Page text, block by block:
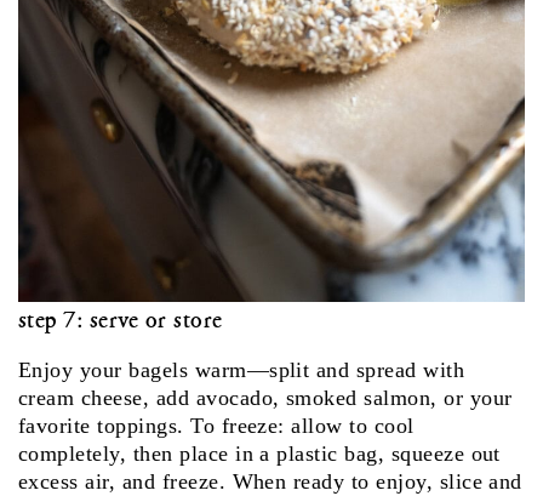
step 7: serve or store
Enjoy your bagels warm—split and spread with
cream cheese, add avocado, smoked salmon, or your
favorite toppings. To freeze: allow to cool
completely, then place in a plastic bag, squeeze out
excess air, and freeze. When ready to enjoy, slice and